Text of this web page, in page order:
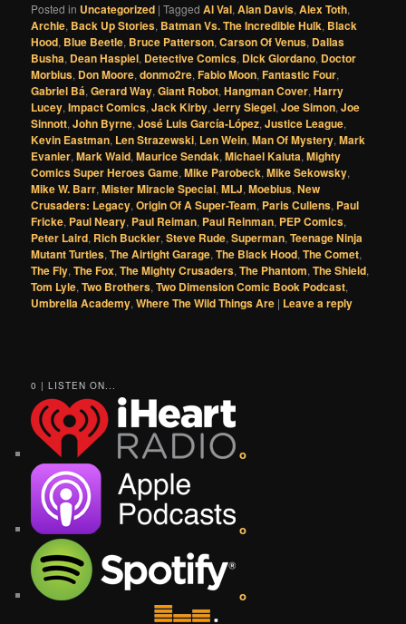
Posted in Uncategorized |Tagged Al Val,Alan Davis,Alex Toth,
Archie, Back Up Stories, Batman Vs. The Incredible Hulk, Black
Hood, Blue Beetle, Bruce Patterson,Carson Of Venus, Dallas
Busha, Dean Haspiel, Detective Comics, Dick Giordano, Doctor
Morbius, Don Moore,donmo2re,Fabio Moon,Fantastic Four,
Gabriel Bá,Gerard Way,Giant Robot,Hangman Cover,Harry
Lucey,Impact Comics,Jack Kirby,Jerry Siegel,Joe Simon,Joe
Sinnott,John Byrne,José Luis García-López,Justice League,
Kevin Eastman, Len Strazewski, Len Wein,Man Of Mystery,Mark
Evanier,Mark Waid,Maurice Sendak,Michael Kaluta,Mighty
Comics Super Heroes Game,Mike Parobeck,Mike Sekowsky,
Mike W. Barr,Mister Miracle Special,MLJ,Moebius,New
Crusaders: Legacy,Origin Of A Super-Team, Paris Cullens, Paul
Fricke, Paul Neary, Paul Reiman, Paul Reinman, PEP Comics,
Peter Laird, Rich Buckler,Steve Rude,Superman,Teenage Ninja
Mutant Turtles,The Airtight Garage,The Black Hood,The Comet,
The Fly,The Fox,The Mighty Crusaders,The Phantom,The Shield,
Tom Lyle,Two Brothers,Two Dimension Comic Book Podcast,
Umbrella Academy,Where The Wild Things Are | Leave a reply
0 | LISTEN ON...
o
o
o